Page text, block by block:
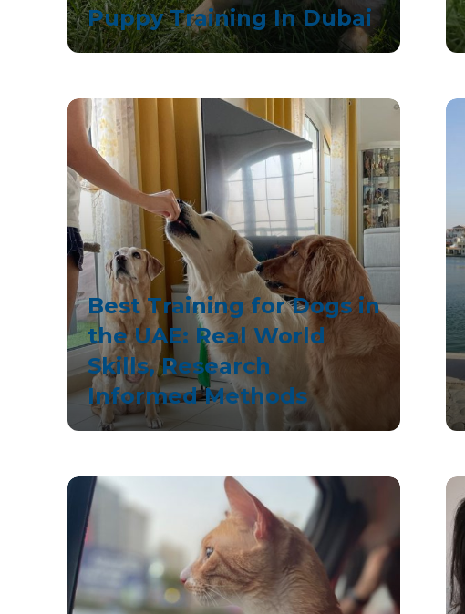
Puppy Training In Dubai
Best Training for Dogs in
the UAE: Real World
Skills, Research
Informed Methods